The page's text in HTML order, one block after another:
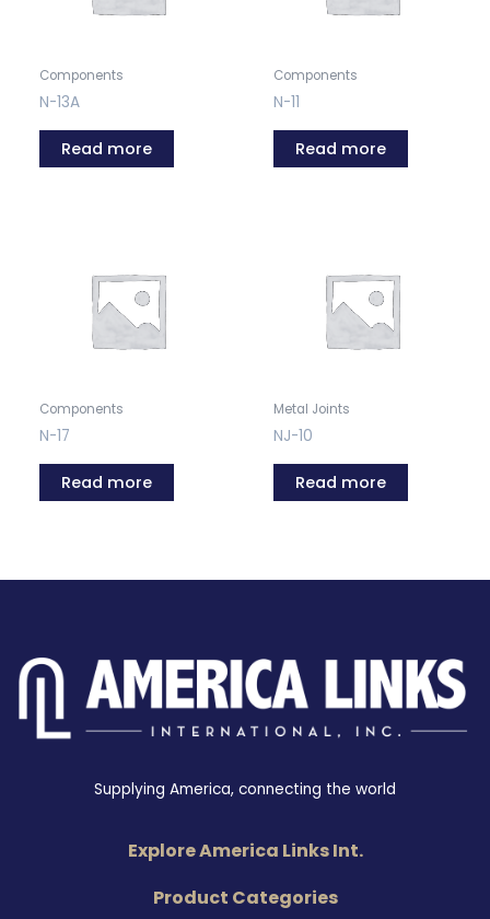
Components
N-13A
Read more
Components
N-11
Read more
Components
N-17
Read more
Metal Joints
NJ-10
Read more
Supplying America, connecting the world
Explore America Links Int.
Product Categories